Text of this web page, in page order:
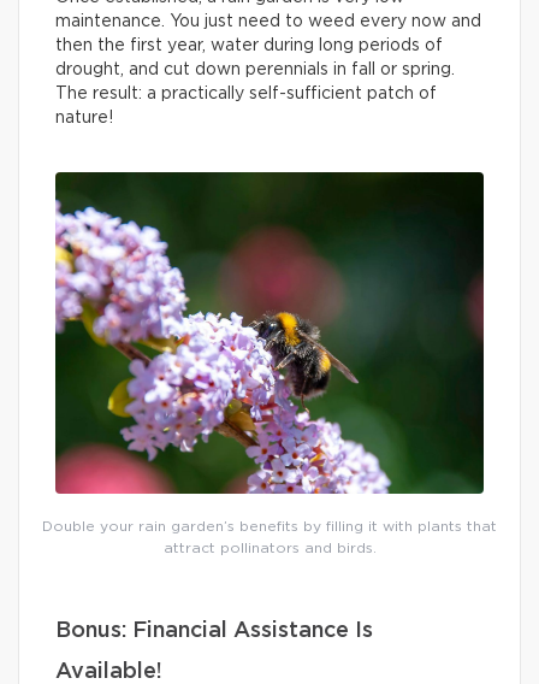
maintenance. You just need to weed every now and
then the first year, water during long periods of
drought, and cut down perennials in fall or spring.
The result: a practically self-sufficient patch of
nature!
Double your rain garden’s benefits by filling it with plants that
attract pollinators and birds.
Bonus: Financial Assistance Is
Available!